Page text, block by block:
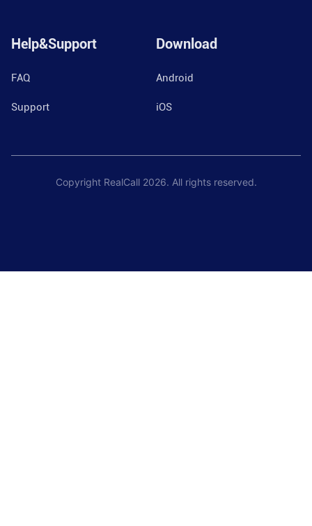
Help&Support
FAQ
Support
Download
Android
iOS
Copyright RealCall 2026. All rights reserved.